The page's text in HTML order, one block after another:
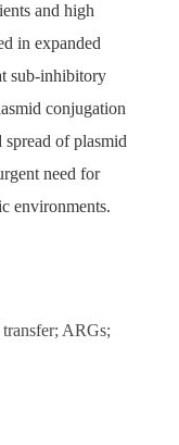
and high
in expanded
sub-inhibitory
conjugation
spread of plasmid
need for
environments.
ARGs;